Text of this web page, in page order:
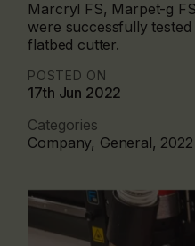
Marcryl FS, Marpet-g
were successfully tested
flatbed cutter.
POSTED ON
17th Jun 2022
Categories
Company, General,